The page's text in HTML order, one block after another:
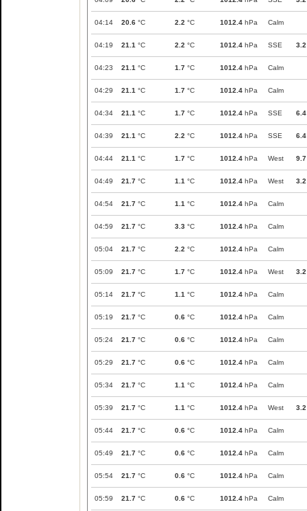
04:14 20.6 °C 2.2 °C 1012.4 hPa Calm
04:19 21.1 °C 2.2 °C 1012.4 hPa SSE 3.2
04:23 21.1 °C 1.7 °C 1012.4 hPa Calm
04:29 21.1 °C 1.7 °C 1012.4 hPa Calm
04:34 21.1 °C 1.7 °C 1012.4 hPa SSE 6.4
04:39 21.1 °C 2.2 °C 1012.4 hPa SSE 6.4
04:44 21.1 °C 1.7 °C 1012.4 hPa West 9.7
04:49 21.7 °C 1.1 °C 1012.4 hPa West 3.2
04:54 21.7 °C 1.1 °C 1012.4 hPa Calm
04:59 21.7 °C 3.3 °C 1012.4 hPa Calm
05:04 21.7 °C 2.2 °C 1012.4 hPa Calm
05:09 21.7 °C 1.7 °C 1012.4 hPa West 3.2
05:14 21.7 °C 1.1 °C 1012.4 hPa Calm
05:19 21.7 °C 0.6 °C 1012.4 hPa Calm
05:24 21.7 °C 0.6 °C 1012.4 hPa Calm
05:29 21.7 °C 0.6 °C 1012.4 hPa Calm
05:34 21.7 °C 1.1 °C 1012.4 hPa Calm
05:39 21.7 °C 1.1 °C 1012.4 hPa West 3.2
05:44 21.7 °C 0.6 °C 1012.4 hPa Calm
05:49 21.7 °C 0.6 °C 1012.4 hPa Calm
05:54 21.7 °C 0.6 °C 1012.4 hPa Calm
05:59 21.7 °C 0.6 °C 1012.4 hPa Calm